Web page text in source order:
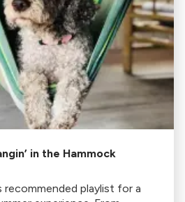
in the Hammock
recommended playlist for a